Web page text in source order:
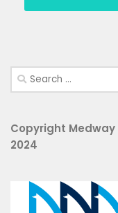
Search
for:
Copyright
2024